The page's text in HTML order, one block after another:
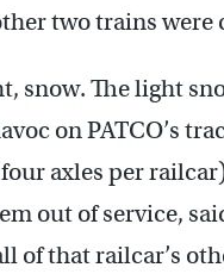
two trains were
snow. The light
on PATCO’s
axles per
out of service,
of that railcar’s